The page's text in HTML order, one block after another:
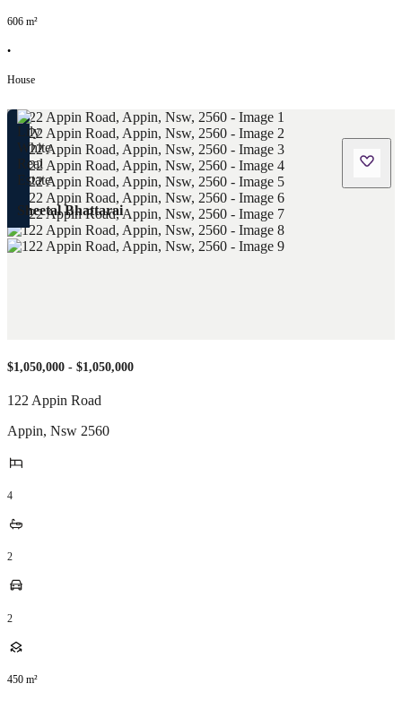
606 m²
•
House
Sheetal Bhattarai
$1,050,000 - $1,050,000
122 Appin Road
Appin, Nsw 2560
4
2
2
450 m²